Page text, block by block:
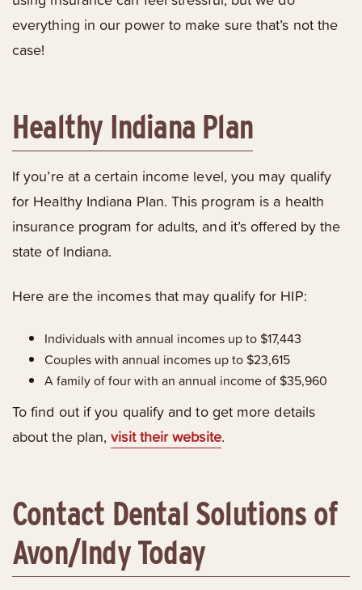
everything in our power to make sure that’s not the
case!
Healthy Indiana Plan
If you’re at a certain income level, you may qualify
for Healthy Indiana Plan. This program is a health
insurance program for adults, and it’s offered by the
state of Indiana.
Here are the incomes that may qualify for HIP:
Individuals with annual incomes up to $17,443
Couples with annual incomes up to $23,615
A family of four with an annual income of $35,960
To find out if you qualify and to get more details
about the plan,visit their website.
Contact Dental Solutions of
Avon/Indy Today